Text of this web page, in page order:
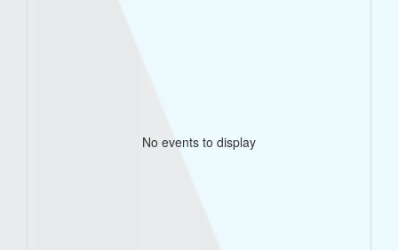
No events to display